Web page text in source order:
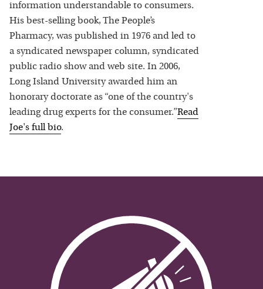
information understandable to consumers.
His best-selling book, The People’s
Pharmacy, was published in 1976 and led to
a syndicated newspaper column, syndicated
public radio show and web site. In 2006,
Long Island University awarded him an
honorary doctorate as “one of the country's
leading drug experts for the consumer.”Read
Joe's full bio.